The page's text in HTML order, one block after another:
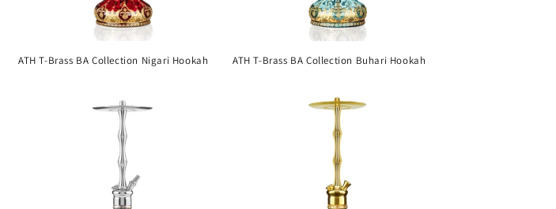
ATH T-Brass BA Collection Nigari Hookah ATH T-Brass BA Collection Buhari Hookah